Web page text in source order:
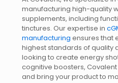
manufacturing high-quality
supplements, including
tinctures. Our expertise in
manufacturing ensures that
highest standards of quality
looking to create energy
cognitive boosters,
and bring your product to